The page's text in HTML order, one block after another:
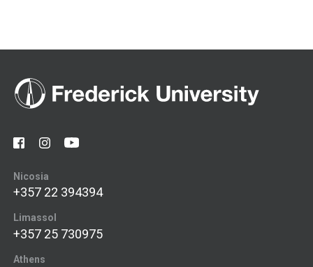
Nicosia
+357 22 394394
Limassol
+357 25 730975
Athens